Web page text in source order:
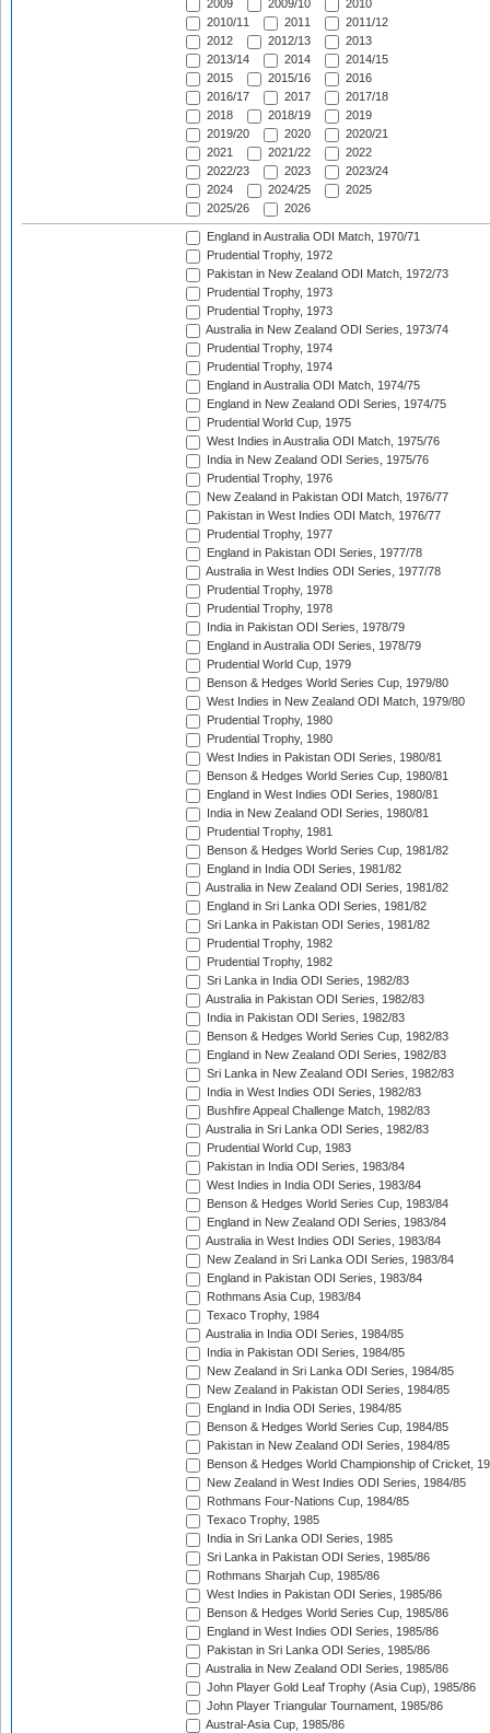
2009
2009/10
2010
2010/11
2011
2011/12
2012
2012/13
2013
2013/14
2014
2014/15
2015
2015/16
2016
2016/17
2017
2017/18
2018
2018/19
2019
2019/20
2020
2020/21
2021
2021/22
2022
2022/23
2023
2023/24
2024
2024/25
2025
2025/26
2026
England in Australia ODI Match, 1970/71
Prudential Trophy, 1972
Pakistan in New Zealand ODI Match, 1972/73
Prudential Trophy, 1973
Prudential Trophy, 1973
Australia in New Zealand ODI Series, 1973/74
Prudential Trophy, 1974
Prudential Trophy, 1974
England in Australia ODI Match, 1974/75
England in New Zealand ODI Series, 1974/75
Prudential World Cup, 1975
West Indies in Australia ODI Match, 1975/76
India in New Zealand ODI Series, 1975/76
Prudential Trophy, 1976
New Zealand in Pakistan ODI Match, 1976/77
Pakistan in West Indies ODI Match, 1976/77
Prudential Trophy, 1977
England in Pakistan ODI Series, 1977/78
Australia in West Indies ODI Series, 1977/78
Prudential Trophy, 1978
Prudential Trophy, 1978
India in Pakistan ODI Series, 1978/79
England in Australia ODI Series, 1978/79
Prudential World Cup, 1979
Benson & Hedges World Series Cup, 1979/80
West Indies in New Zealand ODI Match, 1979/80
Prudential Trophy, 1980
Prudential Trophy, 1980
West Indies in Pakistan ODI Series, 1980/81
Benson & Hedges World Series Cup, 1980/81
England in West Indies ODI Series, 1980/81
India in New Zealand ODI Series, 1980/81
Prudential Trophy, 1981
Benson & Hedges World Series Cup, 1981/82
England in India ODI Series, 1981/82
Australia in New Zealand ODI Series, 1981/82
England in Sri Lanka ODI Series, 1981/82
Sri Lanka in Pakistan ODI Series, 1981/82
Prudential Trophy, 1982
Prudential Trophy, 1982
Sri Lanka in India ODI Series, 1982/83
Australia in Pakistan ODI Series, 1982/83
India in Pakistan ODI Series, 1982/83
Benson & Hedges World Series Cup, 1982/83
England in New Zealand ODI Series, 1982/83
Sri Lanka in New Zealand ODI Series, 1982/83
India in West Indies ODI Series, 1982/83
Bushfire Appeal Challenge Match, 1982/83
Australia in Sri Lanka ODI Series, 1982/83
Prudential World Cup, 1983
Pakistan in India ODI Series, 1983/84
West Indies in India ODI Series, 1983/84
Benson & Hedges World Series Cup, 1983/84
England in New Zealand ODI Series, 1983/84
Australia in West Indies ODI Series, 1983/84
New Zealand in Sri Lanka ODI Series, 1983/84
England in Pakistan ODI Series, 1983/84
Rothmans Asia Cup, 1983/84
Texaco Trophy, 1984
Australia in India ODI Series, 1984/85
India in Pakistan ODI Series, 1984/85
New Zealand in Sri Lanka ODI Series, 1984/85
New Zealand in Pakistan ODI Series, 1984/85
England in India ODI Series, 1984/85
Benson & Hedges World Series Cup, 1984/85
Pakistan in New Zealand ODI Series, 1984/85
Benson & Hedges World Championship of Cricket,
New Zealand in West Indies ODI Series, 1984/85
Rothmans Four-Nations Cup, 1984/85
Texaco Trophy, 1985
India in Sri Lanka ODI Series, 1985
Sri Lanka in Pakistan ODI Series, 1985/86
Rothmans Sharjah Cup, 1985/86
West Indies in Pakistan ODI Series, 1985/86
Benson & Hedges World Series Cup, 1985/86
England in West Indies ODI Series, 1985/86
Pakistan in Sri Lanka ODI Series, 1985/86
Australia in New Zealand ODI Series, 1985/86
John Player Gold Leaf Trophy (Asia Cup), 1985/86
John Player Triangular Tournament, 1985/86
Austral-Asia Cup, 1985/86